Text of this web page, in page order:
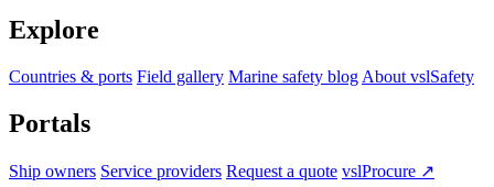
Explore
Countries & ports Field gallery Marine safety blog About vslSafety
Portals
Ship owners Service providers Request a quote vslProcure ↗